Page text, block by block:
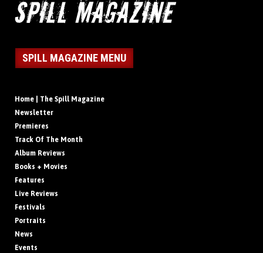
SPILL MAGAZINE MENU
Home | The Spill Magazine
Newsletter
Premieres
Track Of The Month
Album Reviews
Books + Movies
Features
Live Reviews
Festivals
Portraits
News
Events